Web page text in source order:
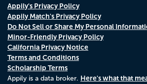
Appily's Privacy Policy
Appily Match's Privacy Policy
Do Not Sell or Share My Personal
Minor-Friendly Privacy Policy
California Privacy Notice
Terms and Conditions
Scholarship Terms
Appily is a data broker. Here's what that